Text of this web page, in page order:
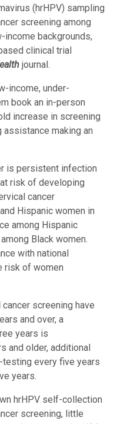
(hrHPV) sampling
screening among
income backgrounds,
clinical trial
journal.
income, under-
book an in-person
increase in screening
making an
is persistent infection
risk of developing
cancer
Hispanic women in
among Hispanic
Black women.
with national
risk of women
screening have
and over, a
years is
and older, additional
every five years
years.
hrHPV self-collection
screening, little